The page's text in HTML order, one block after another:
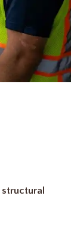
structural